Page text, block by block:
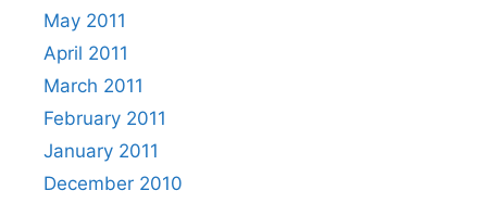
May 2011
April 2011
March 2011
February 2011
January 2011
December 2010